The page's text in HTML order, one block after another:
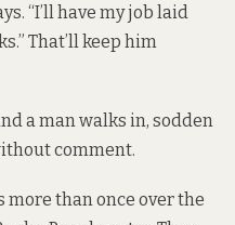
“I’ll have my job laid
That’ll keep him
a man walks in, sodden
comment.
more than once over the